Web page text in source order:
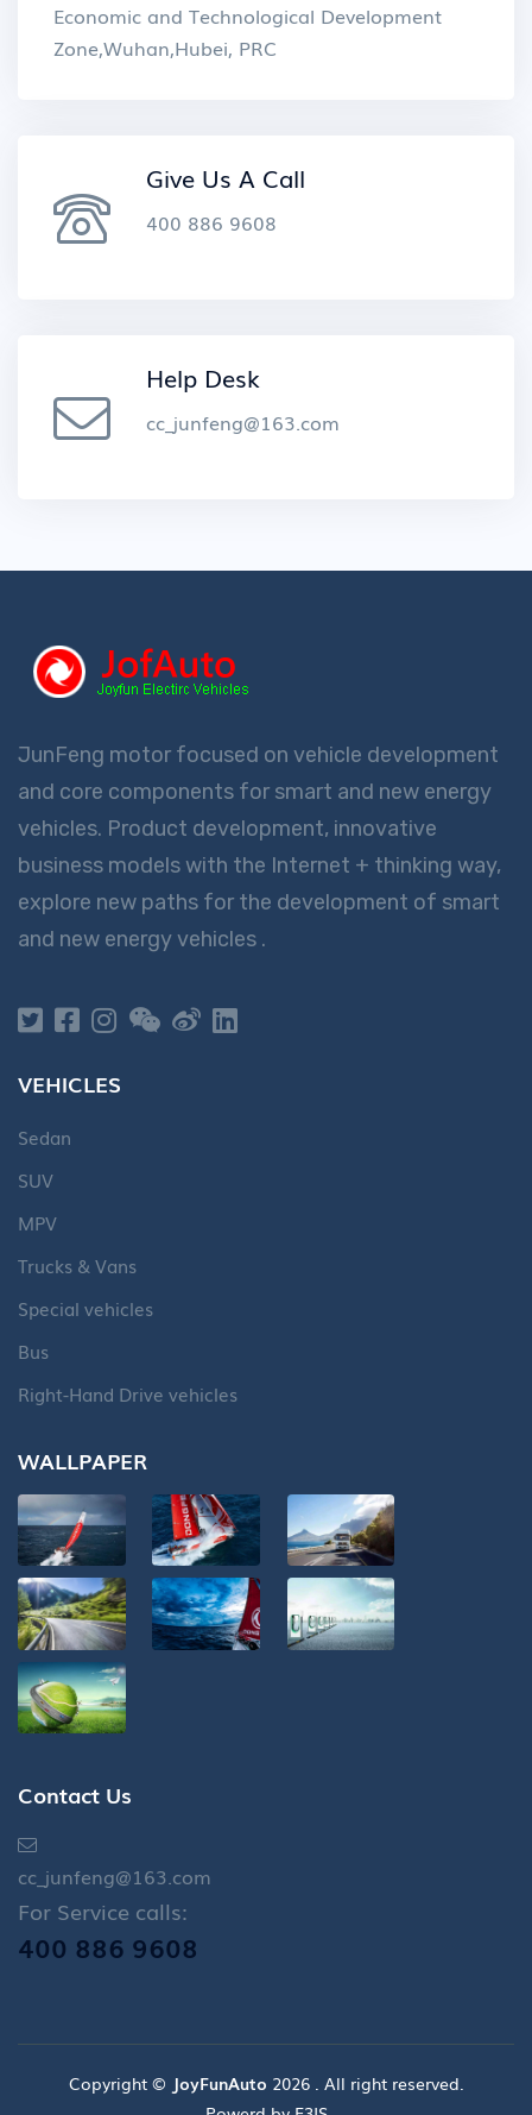
Economic and Technological Development
Zone,Wuhan,Hubei, PRC
Give Us A Call
400 886 9608
Help Desk
cc_junfeng@163.com
JunFeng motor focused on vehicle development
and core components for smart and new energy
vehicles. Product development, innovative
business models with the Internet + thinking way,
explore new paths for the development of smart
and new energy vehicles .
VEHICLES
Sedan
SUV
MPV
Trucks & Vans
Special vehicles
Bus
Right-Hand Drive vehicles
WALLPAPER
Contact Us
cc_junfeng@163.com
For Service calls:
400 886 9608
Copyright © JoyFunAuto 2026 . All right reserved.